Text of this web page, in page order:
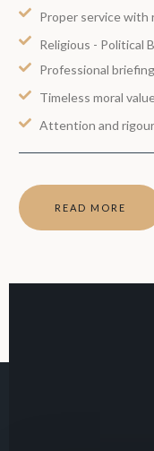
Proper service with
Religious - Political
Professional
Timeless moral
Attention and
READ MORE